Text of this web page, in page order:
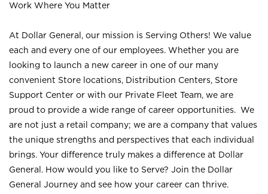
Work Where You Matter
At Dollar General, our mission is Serving Others! We value
each and every one of our employees. Whether you are
looking to launch a new career in one of our many
convenient Store locations, Distribution Centers, Store
Support Center or with our Private Fleet Team, we are
proud to provide a wide range of career opportunities. We
are not just a retail company; we are a company that values
the unique strengths and perspectives that each individual
brings. Your difference truly makes a difference at Dollar
General. How would you like to Serve? Join the Dollar
General Journey and see how your career can thrive.